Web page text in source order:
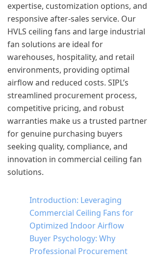
expertise, customization options, and
responsive after-sales service. Our
HVLS ceiling fans and large industrial
fan solutions are ideal for
warehouses, hospitality, and retail
environments, providing optimal
airflow and reduced costs. SIPL’s
streamlined procurement process,
competitive pricing, and robust
warranties make us a trusted partner
for genuine purchasing buyers
seeking quality, compliance, and
innovation in commercial ceiling fan
solutions.
Introduction: Leveraging
Commercial Ceiling Fans for
Optimized Indoor Airflow
Buyer Psychology: Why
Professional Procurement